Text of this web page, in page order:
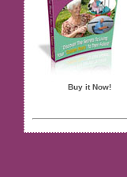
Buy it Now!